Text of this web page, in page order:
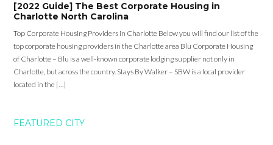
[2022 Guide] The Best Corporate Housing in
Charlotte North Carolina
Top Corporate Housing Providers in Charlotte Below you will find our list of the
top corporate housing providers in the Charlotte area Blu Corporate Housing
of Charlotte – Blu is a well-known corporate lodging supplier not only in
Charlotte, but across the country. Stays By Walker – SBW is a local provider
located in the […]
FEATURED CITY